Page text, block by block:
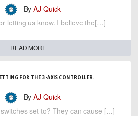
- By AJ Quick
letting us know. I believe the[…]
READ MORE
FOR THE 3-AXIS CONTROLLER.
- By AJ Quick
set to? They can cause […]